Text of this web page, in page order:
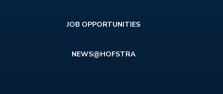
JOB OPPORTUNITIES
NEWS@HOFSTRA